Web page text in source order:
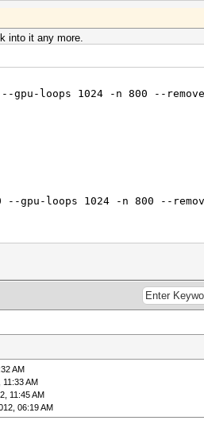
into it any more.
loops 1024 -n 800 --
loops 1024 -n 800 --
AM
AM
11:45 AM
06:19 AM